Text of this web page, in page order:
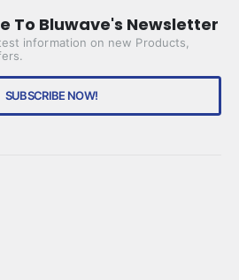
To Bluwave's Newsletter
information on new Products,